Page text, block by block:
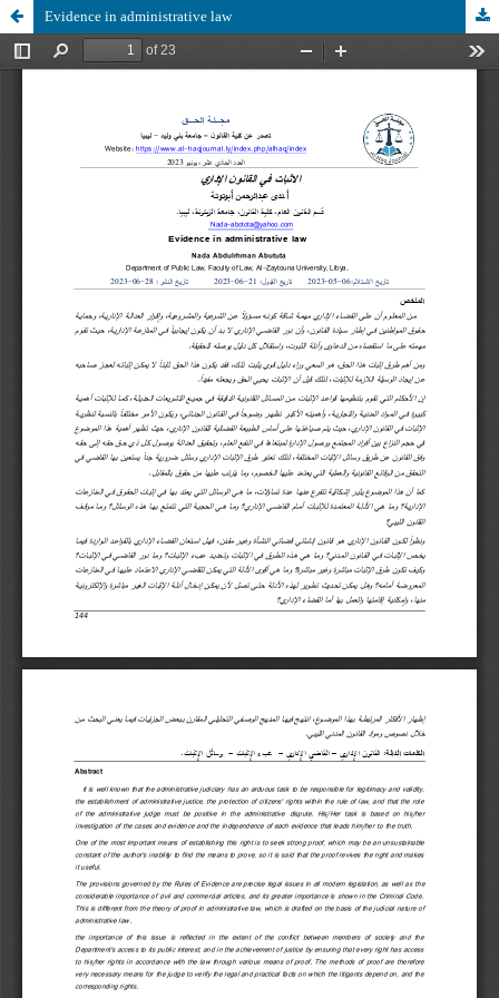
Evidence in administrative law